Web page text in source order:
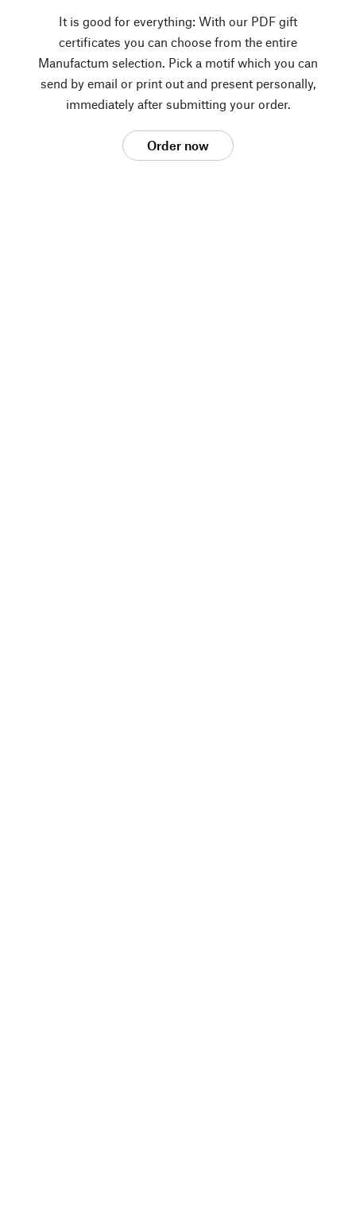
It is good for everything: With our PDF gift
certificates you can choose from the entire
Manufactum selection. Pick a motif which you can
send by email or print out and present personally,
immediately after submitting your order.
Order now